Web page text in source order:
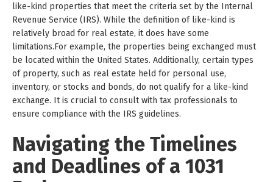
like-kind properties that meet the criteria set by the Internal
Revenue Service (IRS). While the definition of like-kind is
relatively broad for real estate, it does have some
limitations.For example, the properties being exchanged must
be located within the United States. Additionally, certain types
of property, such as real estate held for personal use,
inventory, or stocks and bonds, do not qualify for a like-kind
exchange. It is crucial to consult with tax professionals to
ensure compliance with the IRS guidelines.
Navigating the Timelines
and Deadlines of a 1031